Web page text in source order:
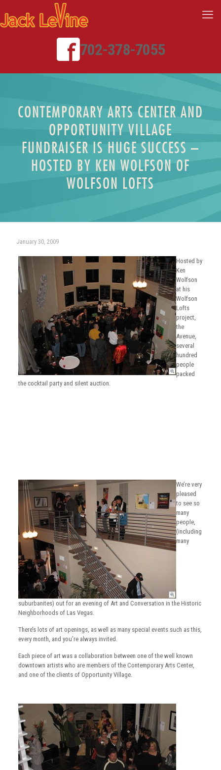
702-378-7055
CONTEMPORARY ARTS CENTER AND
OPPORTUNITY VILLAGE
FUNDRAISER IS HUGE SUCCESS –
HOSTED BY KEN WOLFSON OF
WOLFSON LOFTS
January 30, 2009
Hosted by
Ken
Wolfson
at his
Wolfson
Lofts
project,
the
Avenue,
several
hundred
people
packed
the cocktail party and silent auction.
We’re very
pleased
to see so
many
people,
(including
many
suburbanites) out for an evening of Art and Conversation in the Historic
Neighborhoods of Las Vegas.
There’s lots of art openings, as well as many special events such as this,
every month, and you’re always invited.
Each piece of art was a collaboration between one of the well known
downtown artists who are members of the Contemporary Arts Center,
and one of the clients of Opportunity Village.